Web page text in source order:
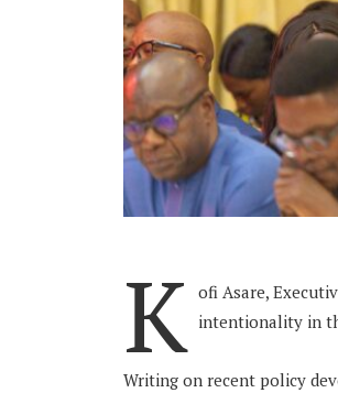
K ofi Asare,
intentionality in
Writing on recent policy